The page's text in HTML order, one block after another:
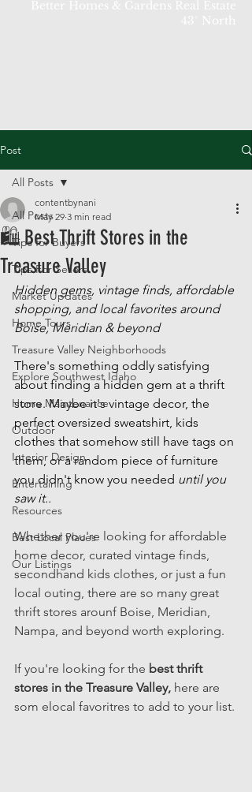
Post
All Posts
Tips for Buyers
Tips For Sellers
Market Updates
Home Tours
Treasure Valley Neighborhoods
Explore Southwest Idaho
Home Maintenance
Outdoor
Interior Design
Entertaining
Resources
Best Local Places
Our Listings
All Posts
🛍 Best Thrift Stores in the
Treasure Valley
contentbynani
May 29 3 min read
Hidden gems, vintage finds, affordable
shopping, and local favorites around
Boise, Meridian & beyond
There's something oddly satisfying
about finding a hidden gem at a thrift
store. Maybe it's vintage decor, the
perfect oversized sweatshirt, kids
clothes that somehow still have tags on
them, or a random piece of furniture
you didn't know you needed until you
saw it..
Whether you're looking for affordable
home decor, curated vintage finds,
secondhand kids clothes, or just a fun
local outing, there are so many great
thrift stores arounf Boise, Meridian,
Nampa, and beyond worth exploring.
If you're looking for the best thrift
stores in the Treasure Valley, here are
som elocal favoritres to add to your list.